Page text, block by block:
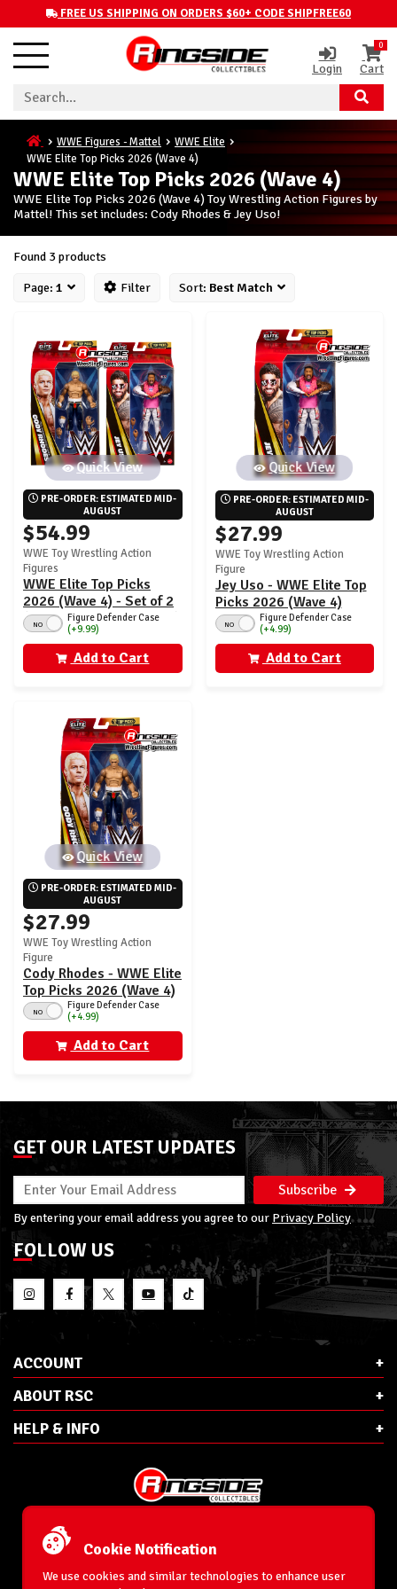
FREE US SHIPPING ON ORDERS $60+ CODE SHIPFREE60
Login
0
Cart
WWE Figures - Mattel
WWE Elite
WWE Elite Top Picks 2026 (Wave 4)
WWE Elite Top Picks 2026 (Wave 4)
WWE Elite Top Picks 2026 (Wave 4) Toy Wrestling Action Figures by
Mattel! This set includes: Cody Rhodes & Jey Uso!
Found 3 products
Page: 1 Filter Sort: Best Match
Quick View
PRE-ORDER: ESTIMATED MID-
AUGUST
$54.99
WWE Toy Wrestling Action
Figures
WWE Elite Top Picks
2026 (Wave 4) - Set of 2
(Jey Uso & Cody Rhodes)
NO
Figure Defender Case
(+9.99)
Add to Cart
Quick View
PRE-ORDER: ESTIMATED MID-
AUGUST
$27.99
WWE Toy Wrestling Action
Figure
Jey Uso - WWE Elite Top
Picks 2026 (Wave 4)
NO
Figure Defender Case
(+4.99)
Add to Cart
Quick View
PRE-ORDER: ESTIMATED MID-
AUGUST
$27.99
WWE Toy Wrestling Action
Figure
Cody Rhodes - WWE Elite
Top Picks 2026 (Wave 4)
NO
Figure Defender Case
(+4.99)
Add to Cart
GET OUR LATEST UPDATES
Subscribe
By entering your email address you agree to our Privacy Policy
FOLLOW US
ACCOUNT
ABOUT RSC
HELP & INFO
Phone:
Ringside Collectibles, Inc.
193 Hanse Ave
Freeport, NY 11520
Cookie Notification
We use cookies and similar technologies to enhance user